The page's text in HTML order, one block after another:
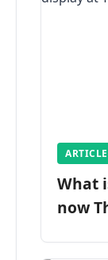
ARTICLE
What
now